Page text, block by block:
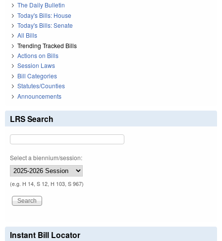
The Daily Bulletin
Today's Bills: House
Today's Bills: Senate
All Bills
Trending Tracked Bills
Actions on Bills
Session Laws
Bill Categories
Statutes/Counties
Announcements
LRS Search
Select a biennium/session:
(e.g. H 14, S 12, H 103, S 967)
Instant Bill Locator